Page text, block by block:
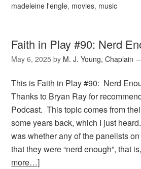
madeleine l'engle, movies, music
Faith in Play #90: Nerd
May 6, 2025 by M. J. Young, Chaplain
This is Faith in Play #90: Nerd
Thanks to Bryan Ray for
Podcast. This topic comes from
some years back, which I just
was whether any of the panelists
that they were “nerd enough”, that
more…]